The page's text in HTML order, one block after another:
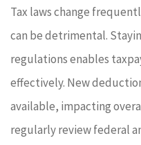
Tax laws change
can be detrimental.
regulations enables
effectively. New
available, impacting
regularly review federal